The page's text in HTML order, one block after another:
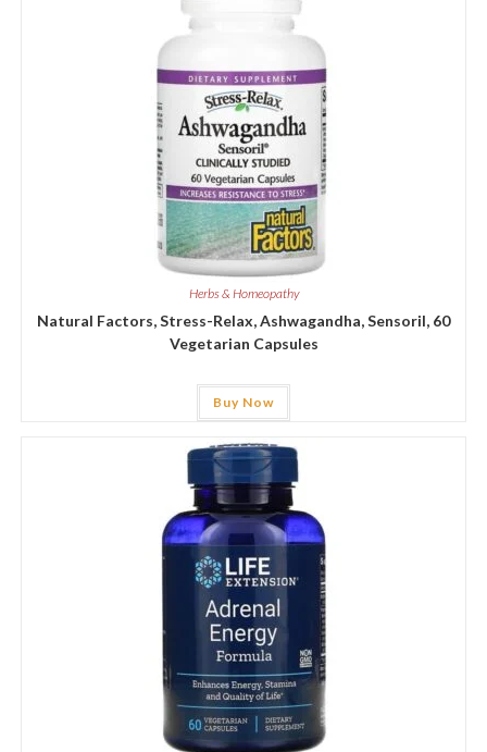
Herbs & Homeopathy
Natural Factors, Stress-Relax, Ashwagandha, Sensoril, 60
Vegetarian Capsules
Buy Now